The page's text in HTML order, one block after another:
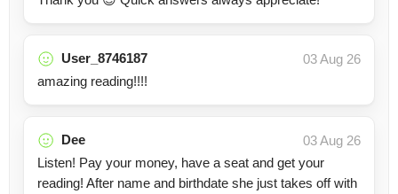
User_8746187
03 Aug 26
amazing reading!!!!
Dee
03 Aug 26
Listen! Pay your money, have a seat and get your
reading! After name and birthdate she just takes off with